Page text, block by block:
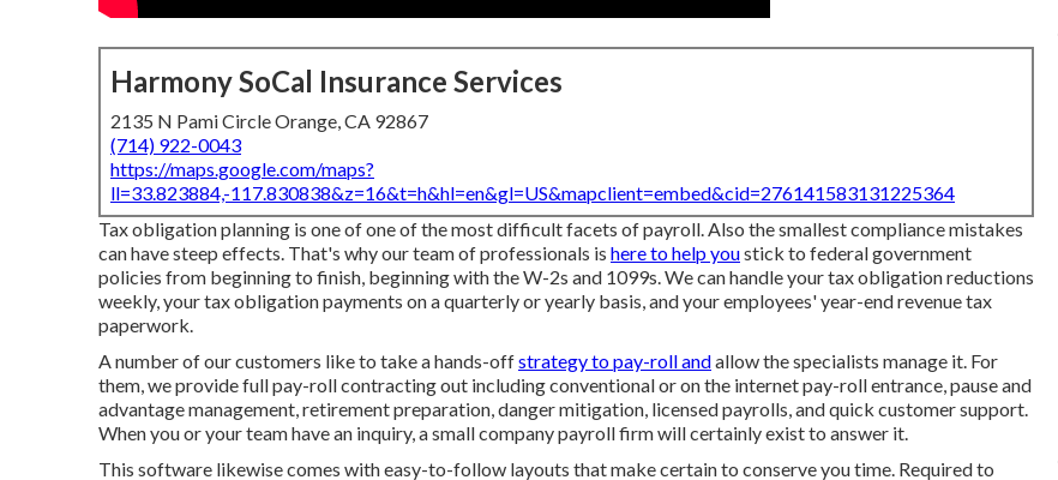
Harmony SoCal Insurance Services
2135 N Pami Circle Orange, CA 92867
(714) 922-0043
https://maps.google.com/maps?
ll=33.823884,-117.830838&z=16&t=h&hl=en&gl=US&mapclient=embed&cid=276141583131225364
Tax obligation planning is one of one of the most difficult facets of payroll. Also the smallest compliance mistakes
can have steep effects. That's why our team of professionals is here to help youstick to federal government
policies from beginning to finish, beginning with the W-2s and 1099s. We can handle your tax obligation reductions
weekly, your tax obligation payments on a quarterly or yearly basis, and your employees' year-end revenue tax
paperwork.
A number of our customers like to take a hands-offstrategy to pay-roll andallow the specialists manage it. For
them, we provide full pay-roll contracting out including conventional or on the internet pay-roll entrance, pause and
advantage management, retirement preparation, danger mitigation, licensed payrolls, and quick customer support.
When you or your team have an inquiry, a small company payroll firm will certainly exist to answer it.
This software likewise comes with easy-to-follow layouts that make certain to conserve you time. Required to